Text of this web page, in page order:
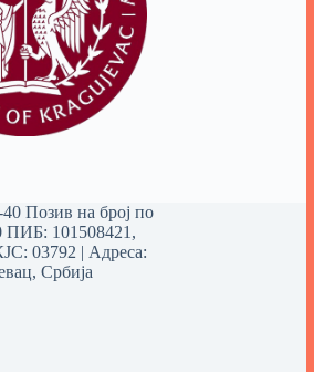
Позив на број по
ПИБ: 101508421,
03792 | Aдреса:
Србија